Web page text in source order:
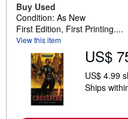
Buy Used
Condition: As New
First Edition, First Printing....
View this item
US$
US$ 4.99
Ships